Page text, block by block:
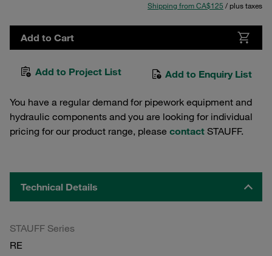
Shipping from CA$125 / plus taxes
Add to Cart
Add to Project List Add to Enquiry List
You have a regular demand for pipework equipment and
hydraulic components and you are looking for individual
pricing for our product range, please contact STAUFF.
Technical Details
STAUFF Series
RE